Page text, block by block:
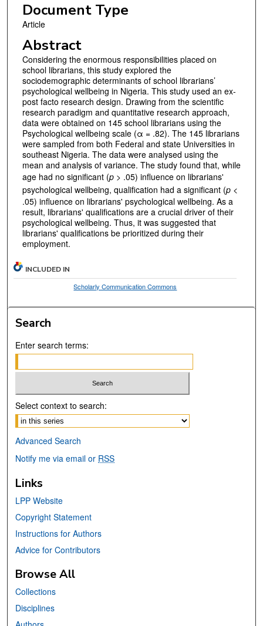
Document Type
Article
Abstract
Considering the enormous responsibilities placed on
school librarians, this study explored the
sociodemographic determinants of school librarians’
psychological wellbeing in Nigeria. This study used an ex-
post facto research design. Drawing from the scientific
research paradigm and quantitative research approach,
data were obtained on 145 school librarians using the
Psychological wellbeing scale (α = .82). The 145 librarians
were sampled from both Federal and state Universities in
southeast Nigeria. The data were analysed using the
mean and analysis of variance. The study found that, while
age had no significant (p > .05) influence on librarians'
psychological wellbeing, qualification had a significant (p <
.05) influence on librarians' psychological wellbeing. As a
result, librarians' qualifications are a crucial driver of their
psychological wellbeing. Thus, it was suggested that
librarians' qualifications be prioritized during their
employment.
INCLUDED IN
Scholarly Communication Commons
Search
Enter search terms:
Select context to search:
Advanced Search
Notify me via email or RSS
Links
LPP Website
Copyright Statement
Instructions for Authors
Advice for Contributors
Browse All
Collections
Disciplines